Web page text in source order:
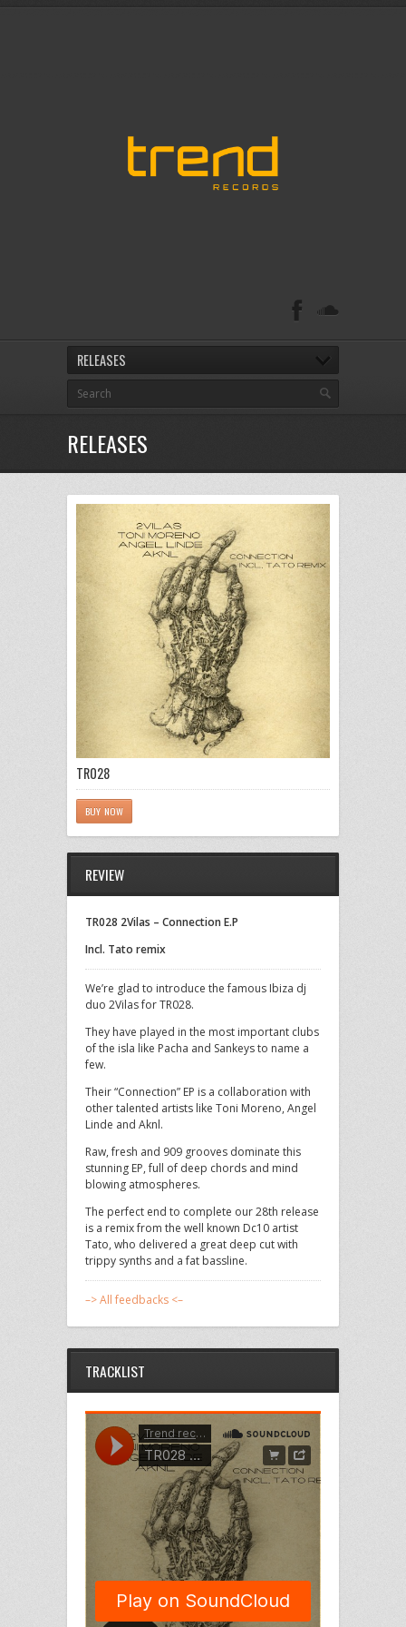
RELEASES
RELEASES
TR028
BUY NOW
REVIEW
TR028 2Vilas – Connection E.P
Incl. Tato remix
We’re glad to introduce the famous Ibiza dj
duo 2Vilas for TR028.
They have played in the most important clubs
of the isla like Pacha and Sankeys to name a
few.
Their “Connection” EP is a collaboration with
other talented artists like Toni Moreno, Angel
Linde and Aknl.
Raw, fresh and 909 grooves dominate this
stunning EP, full of deep chords and mind
blowing atmospheres.
The perfect end to complete our 28th release
is a remix from the well known Dc10 artist
Tato, who delivered a great deep cut with
trippy synths and a fat bassline.
–> All feedbacks <–
TRACKLIST